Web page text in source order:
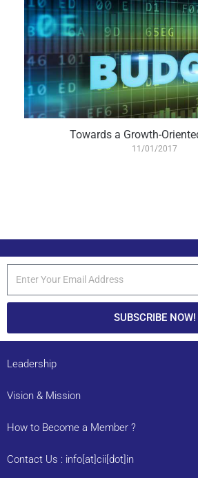
Towards a Growth-
11/01/2017
SUBSCRIBE NOW!
Leadership
Vision & Mission
How to Become a Member ?
Contact Us : info[at]cii[dot]in